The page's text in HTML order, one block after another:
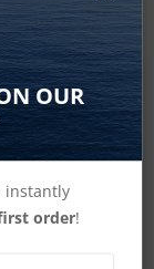
email
OUR
instantly
order!